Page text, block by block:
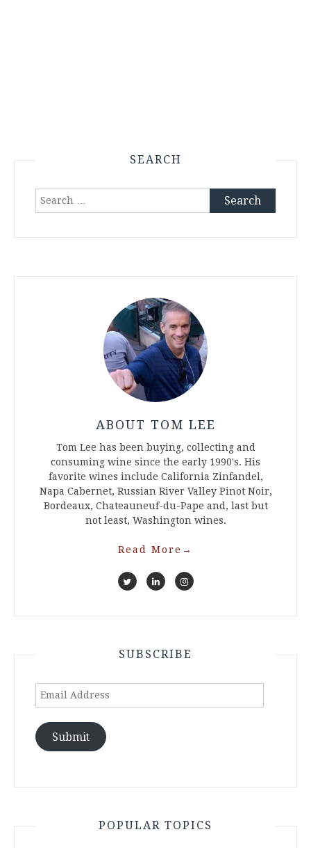
SEARCH
Search
ABOUT TOM LEE
Tom Lee has been buying, collecting and
consuming wine since the early 1990's. His
favorite wines include California Zinfandel,
Napa Cabernet, Russian River Valley Pinot Noir,
Bordeaux, Chateauneuf-du-Pape and, last but
not least, Washington wines.
Read More →
SUBSCRIBE
Email
Submit
POPULAR TOPICS